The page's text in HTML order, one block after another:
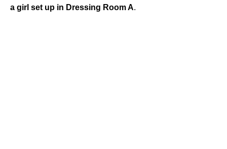
a girl set up in Dressing Room A.